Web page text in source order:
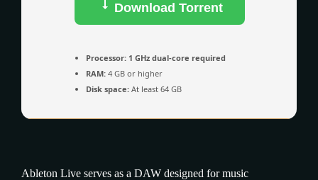
Download Torrent
Processor: 1 GHz dual-core required
RAM: 4 GB or higher
Disk space: At least 64 GB
Ableton Live serves as a DAW designed for music